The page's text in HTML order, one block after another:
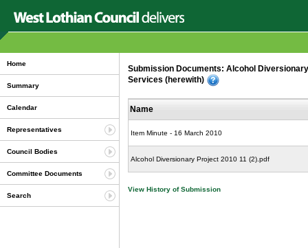
Home
Summary
Calendar
Representatives
Council Bodies
Committee Documents
Search
Submission Documents: Alcohol
Services (herewith)
Name
Item Minute - 16 March 2010
Alcohol Diversionary Project 2010 11 (2).pdf
View History of Submission